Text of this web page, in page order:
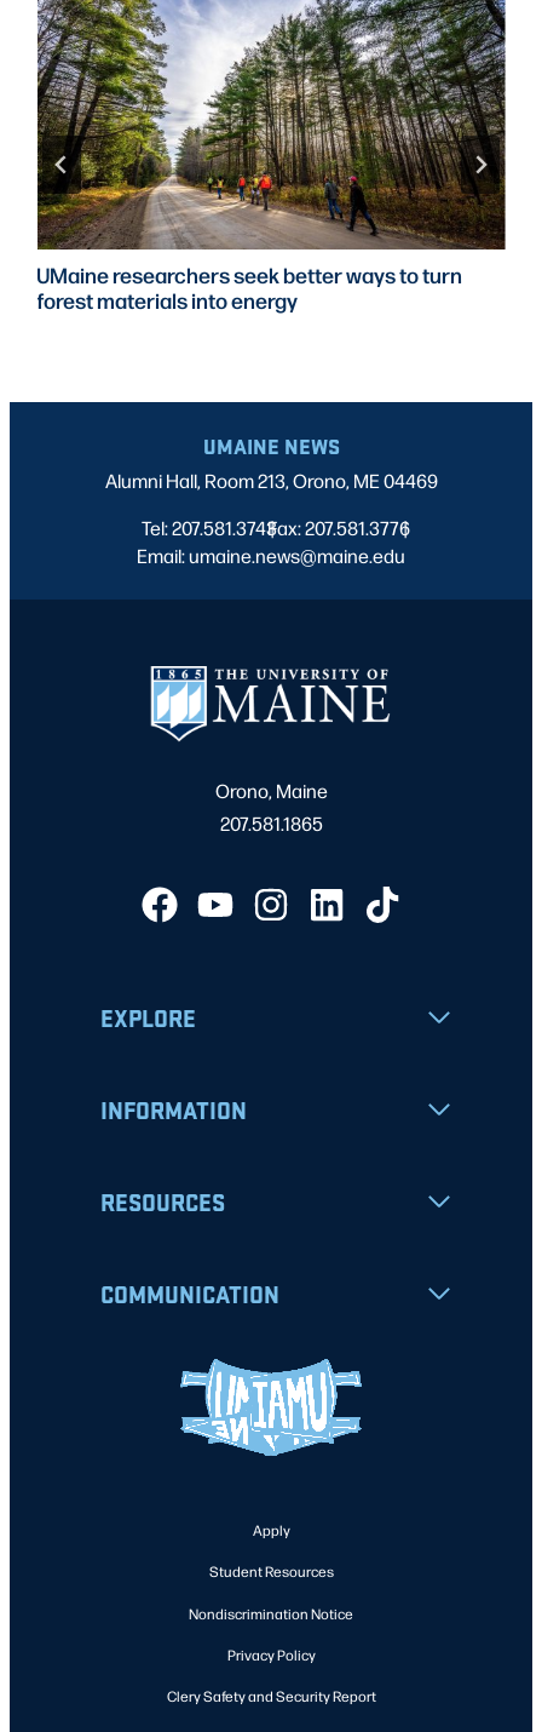
UMaine researchers seek better ways to turn
forest materials into energy
UMAINE NEWS
Alumni Hall, Room 213, Orono, ME 04469
Tel: 207.581.3743
|
Fax: 207.581.3776
|
Email: umaine.news@maine.edu
Orono, Maine
207.581.1865
EXPLORE
INFORMATION
RESOURCES
COMMUNICATION
Apply
Student Resources
Nondiscrimination Notice
Privacy Policy
Clery Safety and Security Report